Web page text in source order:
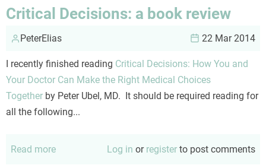
end
well
Critical Decisions: a book review
PeterElias 22 Mar 2014
I recently finished reading Critical Decisions: How You and
Your Doctor Can Make the Right Medical Choices
Together by Peter Ubel, MD. It should be required reading for
all the following...
Read more Log in or register to post comments